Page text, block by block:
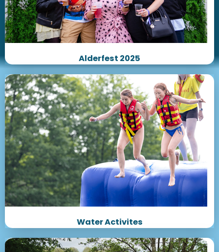
Alderfest 2025
Water Activites